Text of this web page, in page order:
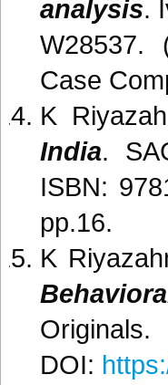
analysis.
W28537.
Case
K
India.
ISBN:
pp.16.
K
DOI: